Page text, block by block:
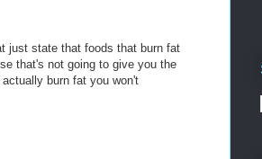
just state that foods that burn fat
that's not going to give you the
burn fat you won't